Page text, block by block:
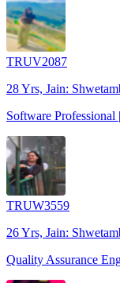
TRUV2087
28 Yrs, Jain:
Software Professional
TRUW3559
26 Yrs, Jain:
Quality Assurance